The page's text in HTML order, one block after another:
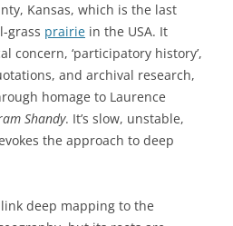
Kansas, which is the last
grass prairie in the USA. It
concern, ‘participatory history’,
and archival research,
homage to Laurence
Shandy. It’s slow, unstable,
the approach to deep
deep mapping to the